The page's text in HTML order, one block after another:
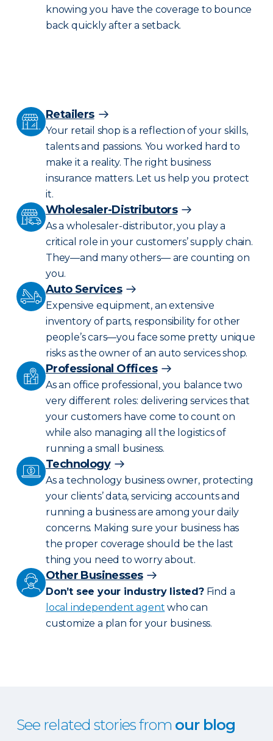
knowing you have the coverage to bounce
back quickly after a setback.
Retailers
Your retail shop is a reflection of your skills,
talents and passions. You worked hard to
make it a reality. The right business
insurance matters. Let us help you protect
it.
Wholesaler-Distributors
As a wholesaler-distributor, you play a
critical role in your customers’ supply chain.
They—and many others— are counting on
you.
Auto Services
Expensive equipment, an extensive
inventory of parts, responsibility for other
people’s cars—you face some pretty unique
risks as the owner of an auto services shop.
Professional Offices
As an office professional, you balance two
very different roles: delivering services that
your customers have come to count on
while also managing all the logistics of
running a small business.
Technology
As a technology business owner, protecting
your clients’ data, servicing accounts and
running a business are among your daily
concerns. Making sure your business has
the proper coverage should be the last
thing you need to worry about.
Other Businesses
Don’t see your industry listed?Find a
local independent agent who can
customize a plan for your business.
See related stories from our blog